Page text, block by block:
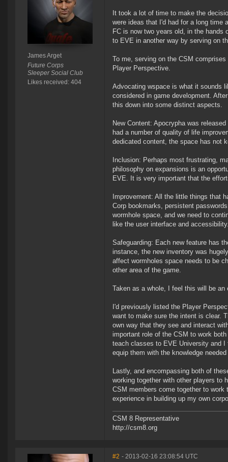
James Arget
Future Corps
Sleeper Social Club
Likes received: 404
It took a lot of time to make the
were ideas that I'd had for a long time
FC is now two years old, in the hands
to EVE in another way by serving on
To me, serving on the CSM
Player Perspective.
Advocating wspace is what it sounds
considered in game development.
this down into some distinct aspects.
New Content: Apocrypha was
had a number of quality of life
dedicated content, the space has not
Inclusion: Perhaps most frustrating,
philosophy on expansions is an
EVE. It is very important that the
Improvement: All the little things that
Corp bookmarks, persistent
wormhole space, and we need to
like the user interface and
Safeguarding: Each new feature has
instance, the new inventory was
affect wormholes space needs to be
other area of the game.
Taken as a whole, I feel this will be
I'd previously listed the Player
want to make sure the intent is clear.
own way that they see and interact
important role of the CSM to work
teach classes to EVE University and
equip them with the knowledge
Lastly, and encompassing both of
working together with other players to
CSM members come together to
experience in building up my own
CSM 8 Representative
http://csm8.org
#2 - 2013-02-16 23:08:54 UTC